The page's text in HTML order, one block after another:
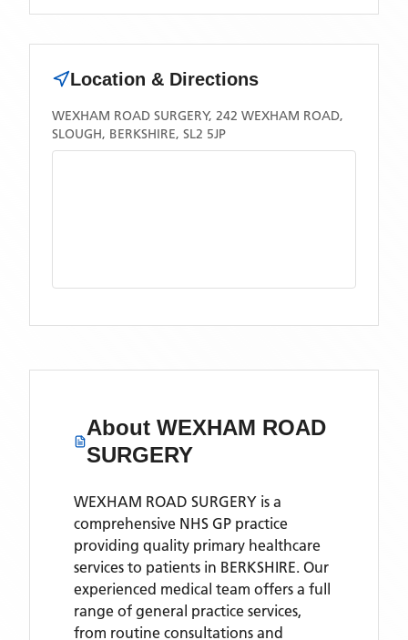
Location & Directions
WEXHAM ROAD SURGERY, 242 WEXHAM ROAD,
SLOUGH, BERKSHIRE, SL2 5JP
AboutWEXHAM ROAD
SURGERY
WEXHAM ROAD SURGERY is a
comprehensive NHS GP practice
providing quality primary healthcare
services to patients in BERKSHIRE. Our
experienced medical team offers a full
range of general practice services,
from routine consultations and